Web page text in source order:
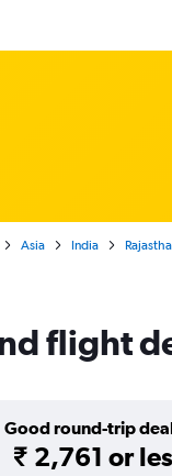
Asia India
flight
Good round-trip
₹ 2,761 or